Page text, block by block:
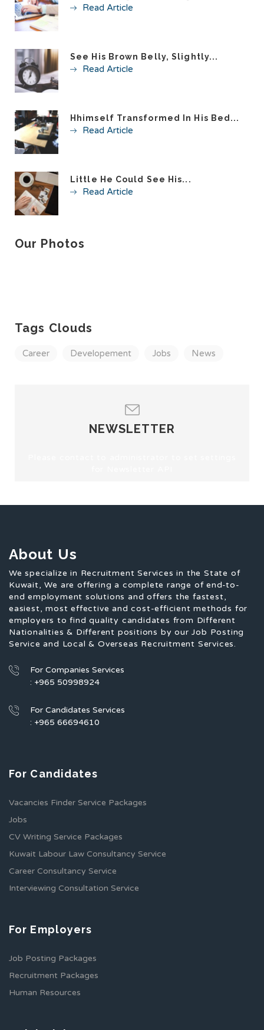
Read Article
See His Brown Belly, Slightly...
Read Article
Hhimself Transformed In His Bed...
Read Article
Little He Could See His...
Read Article
Our Photos
Tags Clouds
Career Developement Jobs News
NEWSLETTER
About Us
We specialize in Recruitment Services in the State of
Kuwait, We are offering a complete range of end-to-
end employment solutions and offers the fastest,
easiest, most effective and cost-efficient methods for
employers to find quality candidates from Different
Nationalities & Different positions by our Job Posting
Service and Local & Overseas Recruitment Services.
For Companies Services
: +965 50998924
For Candidates Services
: +965 66694610
For Candidates
Vacancies Finder Service Packages
Jobs
CV Writing Service Packages
Kuwait Labour Law Consultancy Service
Career Consultancy Service
Interviewing Consultation Service
For Employers
Job Posting Packages
Recruitment Packages
Human Resources